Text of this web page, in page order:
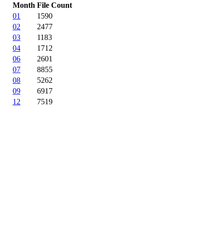
Month File Count
01
1590
02
2477
03
1183
04
1712
06
2601
07
8855
08
5262
09
6917
12
7519